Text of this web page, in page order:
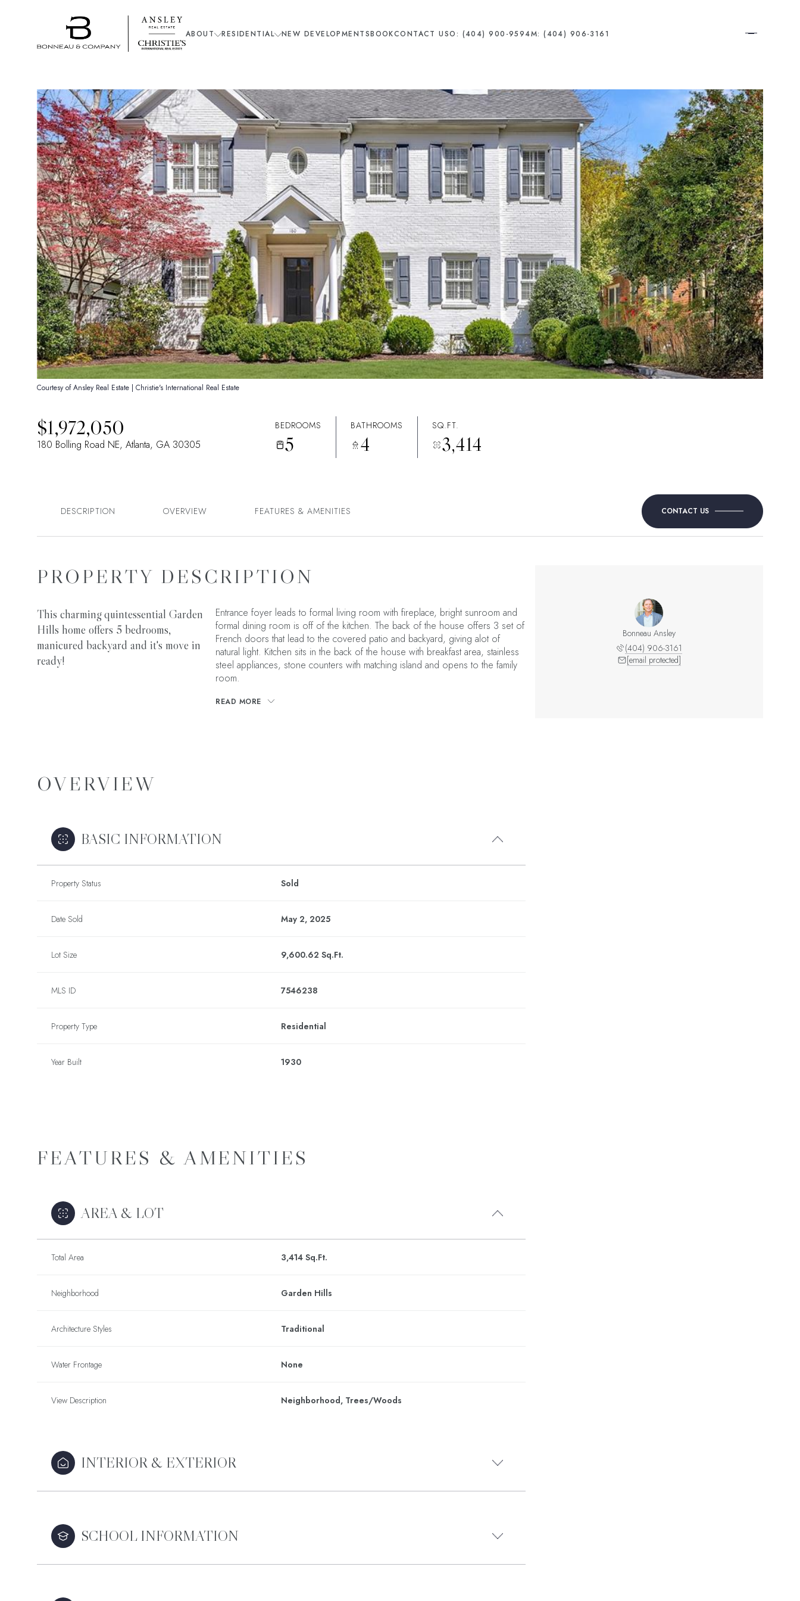
ABOUT RESIDENTIAL NEW DEVELOPMENTSBOOKCONTACT USO: (404) 900-9594M: (404) 906-3161
Courtesy of Ansley Real Estate | Christie's International Real Estate
$1,972,050
180 Bolling Road NE, Atlanta, GA 30305
BEDROOMS
5
BATHROOMS
4
SQ.FT.
3,414
DESCRIPTION OVERVIEW FEATURES & AMENITIES CONTACT US
PROPERTY DESCRIPTION
This charming quintessential Garden
Hills home offers 5 bedrooms,
manicured backyard and it's move in
ready!
Entrance foyer leads to formal living room with fireplace, bright sunroom and
formal dining room is off of the kitchen. The back of the house offers 3 set of
French doors that lead to the covered patio and backyard, giving alot of
natural light. Kitchen sits in the back of the house with breakfast area, stainless
steel appliances, stone counters with matching island and opens to the family
room.
READ MORE
OVERVIEW
BASIC INFORMATION
Property Status Sold
Date Sold May 2, 2025
Lot Size 9,600.62 Sq.Ft.
MLS ID 7546238
Property Type Residential
Year Built 1930
FEATURES & AMENITIES
AREA & LOT
Total Area 3,414 Sq.Ft.
Neighborhood Garden Hills
Architecture Styles Traditional
Water Frontage None
View Description Neighborhood, Trees/Woods
INTERIOR & EXTERIOR
SCHOOL INFORMATION
Bonneau Ansley
(404) 906-3161
[email protected]
SCHEDULE A 14